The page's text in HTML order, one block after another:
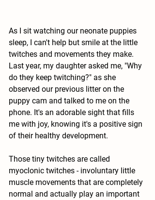
As I sit watching our neonate puppies
sleep, I can't help but smile at the little
twitches and movements they make.
Last year, my daughter asked me, "Why
do they keep twitching?" as she
observed our previous litter on the
puppy cam and talked to me on the
phone. It's an adorable sight that fills
me with joy, knowing it's a positive sign
of their healthy development.
Those tiny twitches are called
myoclonic twitches - involuntary little
muscle movements that are completely
normal and actually play an important